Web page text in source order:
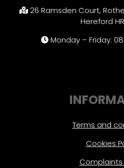
26 Ramsden Court,
Hereford
Monday – Friday:
Terms and
Cookies
Complaints